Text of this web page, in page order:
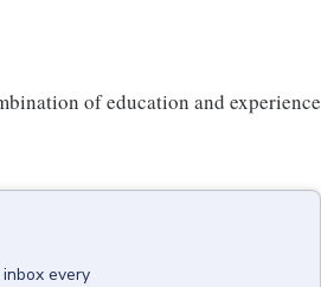
of education and experience
every